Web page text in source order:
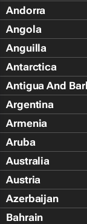
Andorra
Angola
Anguilla
Antarctica
Antigua And
Argentina
Armenia
Aruba
Australia
Austria
Azerbaijan
Bahrain